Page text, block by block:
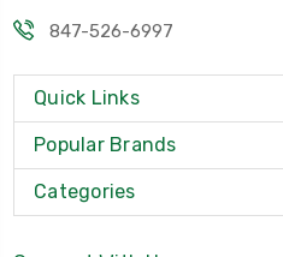
847-526-6997
Quick Links
Popular Brands
Categories